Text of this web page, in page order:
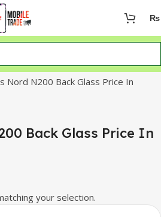
₨
Nord N200 Back Glass Price In
Back Glass Price In
your selection.